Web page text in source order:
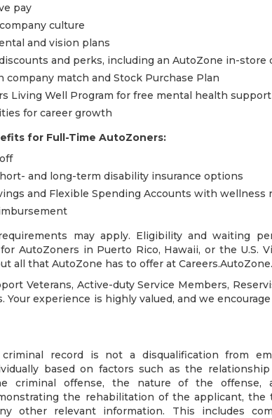
pay
culture
and vision plans
and perks, including an AutoZone in-store
company match and Stock Purchase Plan
Living Well Program for free mental health support
for career growth
for Full-Time AutoZoners:
and long-term disability insurance options
and Flexible Spending Accounts with wellness
may apply. Eligibility and waiting
AutoZoners in Puerto Rico, Hawaii, or the U.S.
all that AutoZone has to offer at
Veterans, Active-duty Service Members,
Your experience is highly valued, and we
record is not a disqualification from
based on factors such as the
criminal offense, the nature of the offense,
the rehabilitation of the applicant, the
other relevant information. This includes